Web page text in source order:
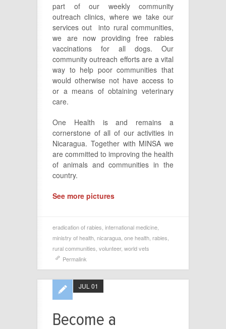
part of our weekly community
outreach clinics, where we take our
services out into rural communities,
we are now providing free rabies
vaccinations for all dogs. Our
community outreach efforts are a vital
way to help poor communities that
would otherwise not have access to
or a means of obtaining veterinary
care.
One Health is and remains a
cornerstone of all of our activities in
Nicaragua. Together with MINSA we
are committed to improving the health
of animals and communities in the
country.
See more pictures
eradication of rabies international medicine
ministry of health nicaragua one health rabies
rural communities volunteer, world vets
Permalink
Become a
JUL 01